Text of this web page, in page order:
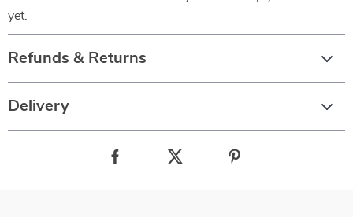
yet.
Refunds & Returns
Delivery